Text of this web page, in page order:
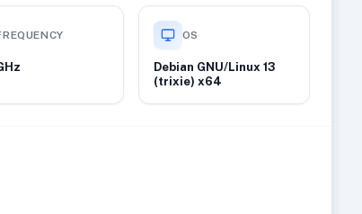
OS
Debian GNU/Linux 13
(trixie) x64